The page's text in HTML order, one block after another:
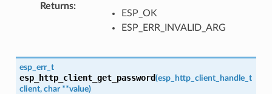
Returns:
ESP_OK
ESP_ERR_INVALID_ARG
esp_err_t
esp_http_client_get_password(esp_http_client_handle_t
client, char **value)